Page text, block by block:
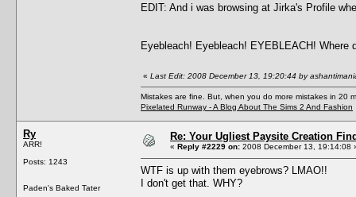
EDIT: And i was browsing at Jirka's Profile
Eyebleach! Eyebleach! EYEBLEACH! Where
« Last Edit: 2008 December 13, 19:20:44 by
Mistakes are fine. But, when you do more mistakes in 20
Pixelated Runway - A Blog About The Sims 2 And Fashion
Ry
ARR!
Posts: 1243
Paden's Baked Tater
Re: Your Ugliest Paysite Creation
« Reply #2229 on: 2008 December 13, 19:14:08
WTF is up with them eyebrows? LMAO!!
I don't get that. WHY?